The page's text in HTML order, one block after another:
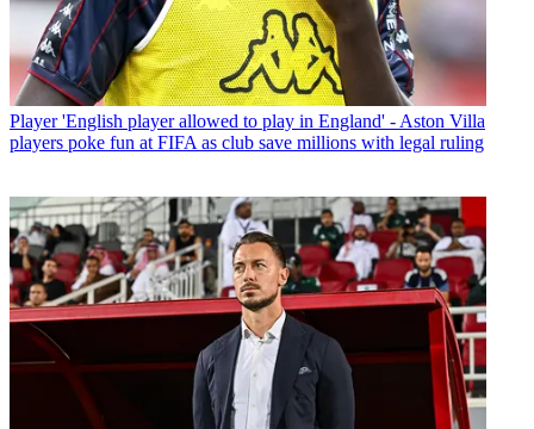
Player 'English player allowed to play in England' - Aston Villa
players poke fun at FIFA as club save millions with legal ruling